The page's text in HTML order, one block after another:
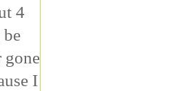
4
gone
I